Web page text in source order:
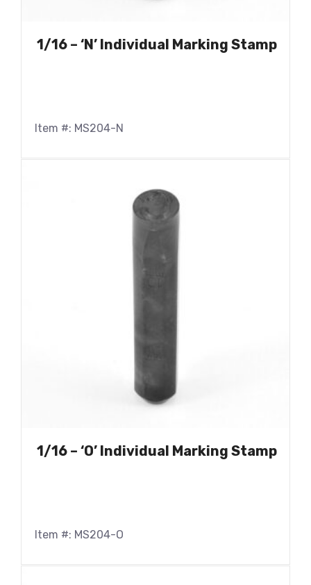
1/16 – ‘N’ Individual Marking Stamp
Item #: MS204-N
1/16 – ‘O’ Individual Marking Stamp
Item #: MS204-O